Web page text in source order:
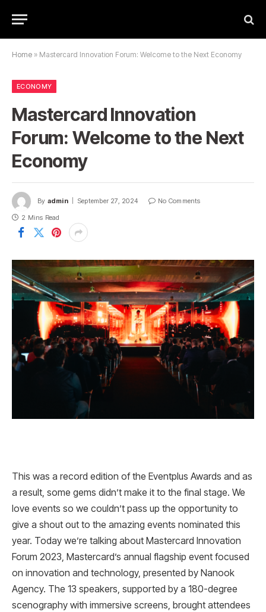
Home » Mastercard Innovation Forum: Welcome to the Next Economy
ECONOMY
Mastercard Innovation
Forum: Welcome to the Next
Economy
By admin September 27, 2024
No Comments
2 Mins Read
This was a record edition of the Eventplus Awards and as
a result, some gems didn’t make it to the final stage. We
love events so we couldn’t pass up the opportunity to
give a shout out to the amazing events nominated this
year. Today we’re talking about Mastercard Innovation
Forum 2023, Mastercard’s annual flagship event focused
on innovation and technology, presented by Nanook
Agency. The 13 speakers, supported by a 180-degree
scenography with immersive screens, brought attendees